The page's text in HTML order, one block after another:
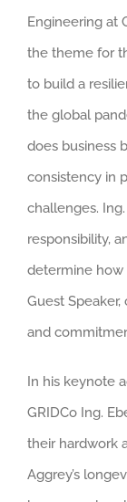
Engineering at
the theme for
to build a
the global
does business
consistency in
challenges.
responsibility,
determine how
Guest
and
In his keynote
GRIDCo Ing.
their hardwork
Aggrey’s